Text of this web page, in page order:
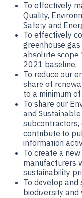
To effectively
Quality,
Safety and
To effectively
greenhouse
absolute scope
2021 baseline,
To reduce our
share of
to a minimum of
To share our
and
subcontractors,
contribute to
information
To create a
manufacturers
sustainability
To develop
biodiversity and